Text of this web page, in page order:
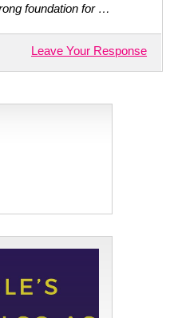
foundation for …
Leave Your Response